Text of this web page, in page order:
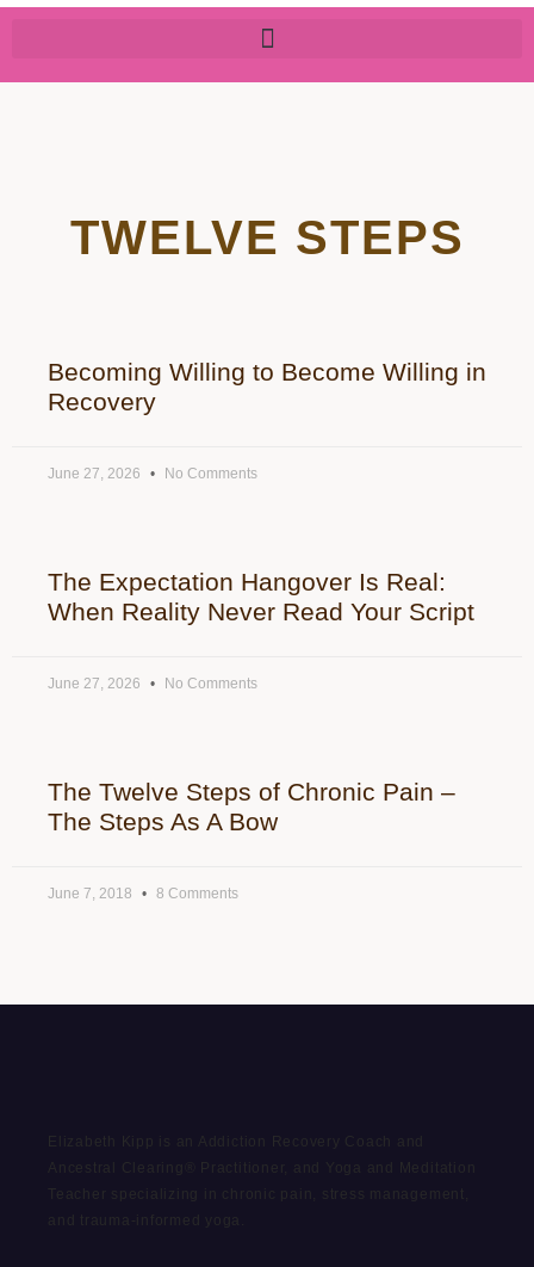
TWELVE STEPS
Becoming Willing to Become Willing in
Recovery
June 27, 2026 No Comments
The Expectation Hangover Is Real:
When Reality Never Read Your Script
June 27, 2026 No Comments
The Twelve Steps of Chronic Pain –
The Steps As A Bow
June 7, 2018 8 Comments
Elizabeth Kipp is an Addiction Recovery Coach and
Ancestral Clearing® Practitioner, and Yoga and Meditation
Teacher specializing in chronic pain, stress management,
and trauma-informed yoga.